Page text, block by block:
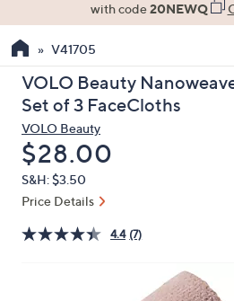
the
up
and
arrow
keys
or
swipe
left
with code20NEWQ
V41705
VOLO Beauty
Set of 3 FaceCloths
VOLO Beauty
Deleted
$28.00
S&H: $3.50
Price Details
4.4 (7)